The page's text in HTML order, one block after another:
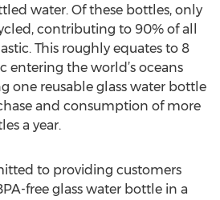
water. Of these bottles, only
contributing to 90% of all
This roughly equates to 8
entering the world’s oceans
one reusable glass water bottle
and consumption of more
a year.
to providing customers
free glass water bottle in a